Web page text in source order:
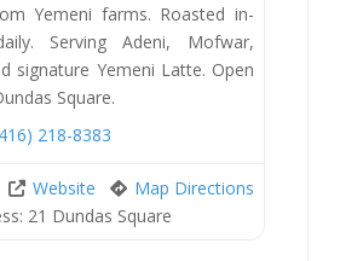
Yemeni farms. Roasted in-
Serving Adeni, Mofwar,
signature Yemeni Latte. Open
Square.
218-8383
Website
Map Directions
21 Dundas Square